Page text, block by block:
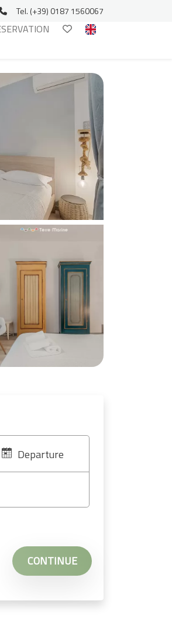
Departure
CONTINUE
Tel. (+39) 0187 1560067